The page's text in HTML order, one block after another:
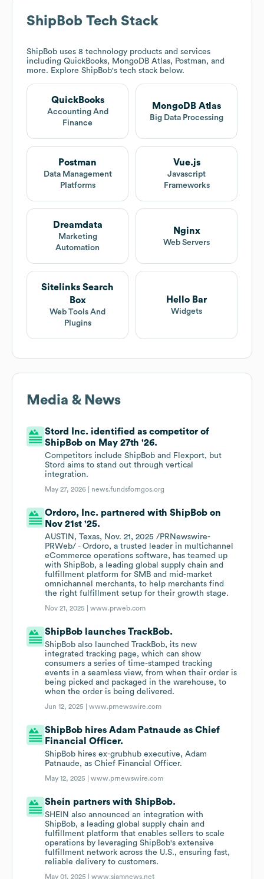
ShipBob Tech Stack
ShipBob uses 8 technology products and services
including QuickBooks, MongoDB Atlas, Postman, and
more. Explore ShipBob's tech stack below.
QuickBooks
Accounting And
Finance
MongoDB Atlas
Big Data Processing
Postman
Data Management
Platforms
Vue.js
Javascript
Frameworks
Dreamdata
Marketing
Automation
Nginx
Web Servers
Sitelinks Search
Box
Web Tools And
Plugins
Hello Bar
Widgets
Media & News
Stord Inc. identified as competitor of
ShipBob on May 27th '26.
Competitors include ShipBob and Flexport, but
Stord aims to stand out through vertical
integration.
May 27, 2026 | news.fundsforngos.org
Ordoro, Inc. partnered with ShipBob on
Nov 21st '25.
AUSTIN, Texas, Nov. 21, 2025 /PRNewswire-
PRWeb/ - Ordoro, a trusted leader in multichannel
eCommerce operations software, has teamed up
with ShipBob, a leading global supply chain and
fulfillment platform for SMB and mid-market
omnichannel merchants, to help merchants find
the right fulfillment setup for their growth stage.
Nov 21, 2025 |www.prweb.com
ShipBob launches TrackBob.
ShipBob also launched TrackBob, its new
integrated tracking page, which can show
consumers a series of time-stamped tracking
events in a seamless view, from when their order is
being picked and packaged in the warehouse, to
when the order is being delivered.
Jun 12, 2025 |www.prnewswire.com
ShipBob hires Adam Patnaude as Chief
Financial Officer.
ShipBob hires ex-grubhub executive, Adam
Patnaude, as Chief Financial Officer.
May 12, 2025 |www.prnewswire.com
Shein partners with ShipBob.
SHEIN also announced an integration with
ShipBob, a leading global supply chain and
fulfillment platform that enables sellers to scale
operations by leveraging ShipBob's extensive
fulfillment network across the U.S., ensuring fast,
reliable delivery to customers.
May 01, 2025 |www.siamnews.net